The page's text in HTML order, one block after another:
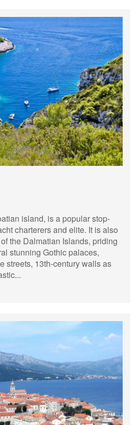
island, is a popular stop-
charterers and elite. It is also
the Dalmatian Islands, priding
stunning Gothic palaces,
streets, 13th-century walls as